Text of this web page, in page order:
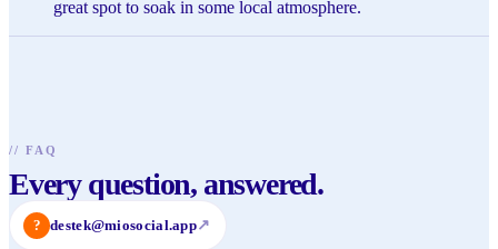
great spot to soak in some local atmosphere.
// FAQ
Every question, answered.
? destek@miosocial.app↗